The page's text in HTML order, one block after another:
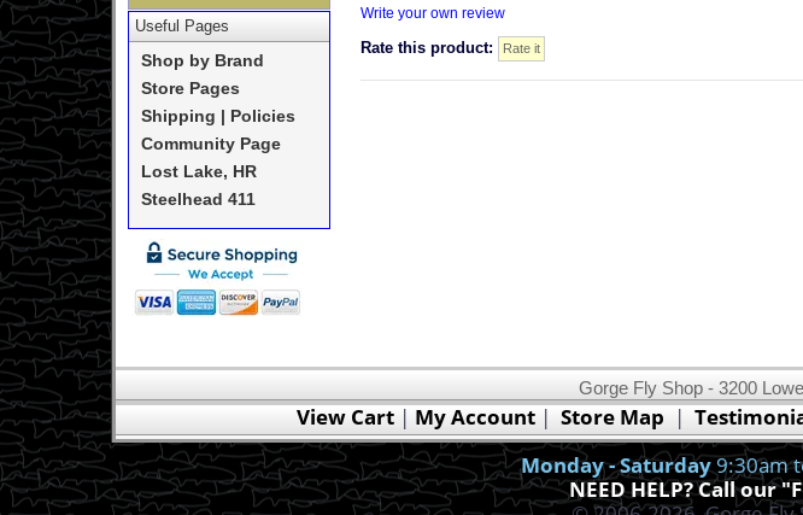
Useful Pages
Shop by Brand
Store Pages
Shipping | Policies
Community Page
Lost Lake, HR
Steelhead 411
Write your own review
Rate this product:
Gorge Fly Shop - 3200
View Cart| My Account| Store Map |
Monday - Saturday9:30am
NEED HELP? Call our
This website uses
Ok,